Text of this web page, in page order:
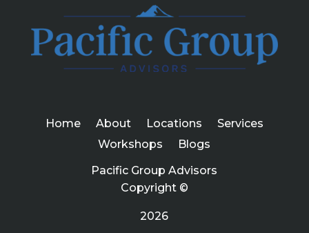
Home About Locations
Services
Workshops
Blogs
Pacific Group Advisors
Copyright ©
2026